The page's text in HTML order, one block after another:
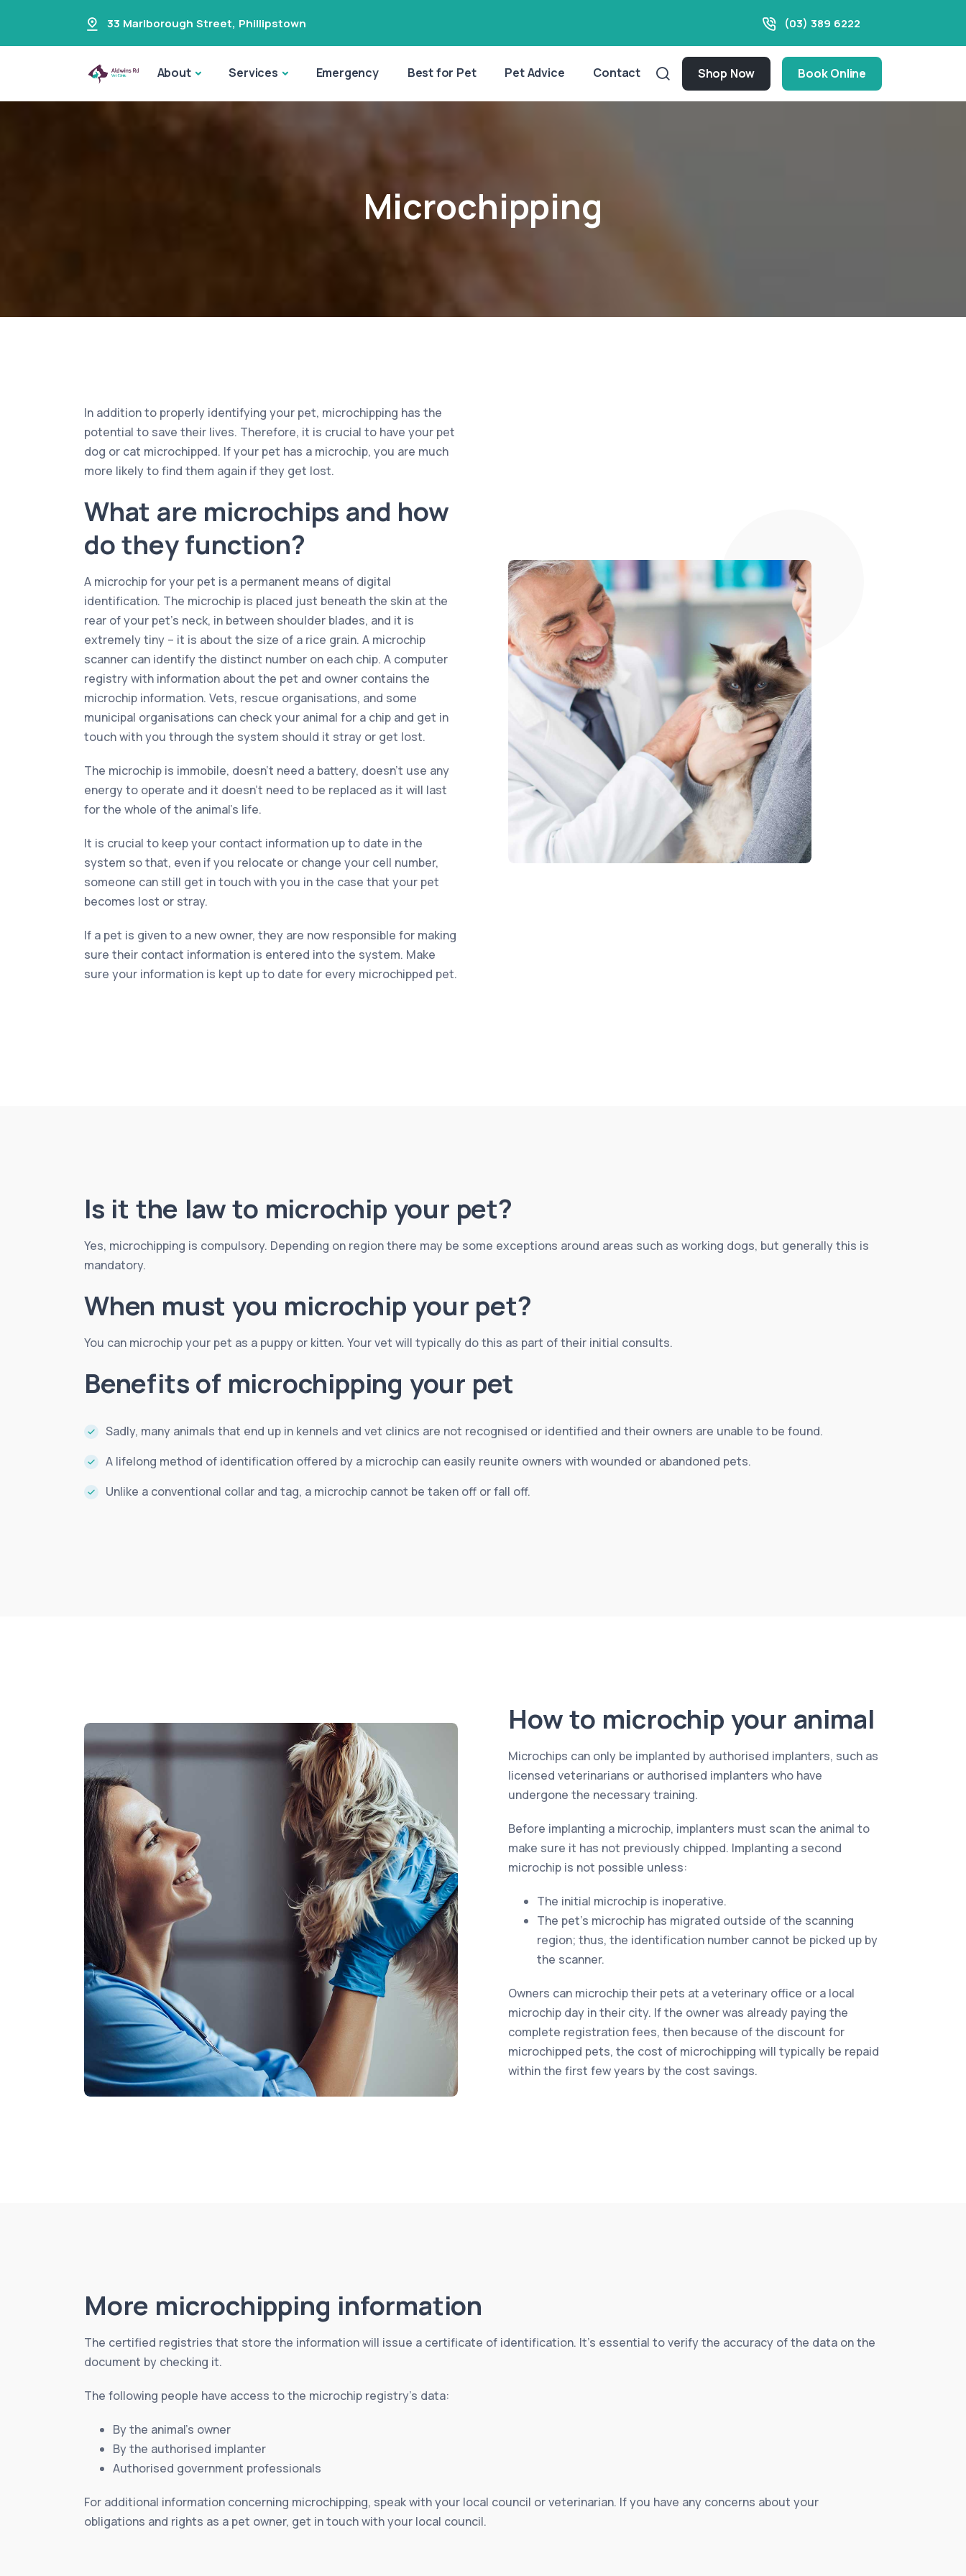
33 Marlborough Street, Phillipstown (03) 389 6222
About Services Emergency Best for Pet Pet Advice Contact Shop Now Book Online
Microchipping
In addition to properly identifying your pet, microchipping has the
potential to save their lives. Therefore, it is crucial to have your pet
dog or cat microchipped. If your pet has a microchip, you are much
more likely to find them again if they get lost.
What are microchips and how
do they function?
A microchip for your pet is a permanent means of digital
identification. The microchip is placed just beneath the skin at the
rear of your pet’s neck, in between shoulder blades, and it is
extremely tiny – it is about the size of a rice grain. A microchip
scanner can identify the distinct number on each chip. A computer
registry with information about the pet and owner contains the
microchip information. Vets, rescue organisations, and some
municipal organisations can check your animal for a chip and get in
touch with you through the system should it stray or get lost.
The microchip is immobile, doesn’t need a battery, doesn’t use any
energy to operate and it doesn’t need to be replaced as it will last
for the whole of the animal’s life.
It is crucial to keep your contact information up to date in the
system so that, even if you relocate or change your cell number,
someone can still get in touch with you in the case that your pet
becomes lost or stray.
If a pet is given to a new owner, they are now responsible for making
sure their contact information is entered into the system. Make
sure your information is kept up to date for every microchipped pet.
Is it the law to microchip your pet?
Yes, microchipping is compulsory. Depending on region there may be some exceptions around areas such as working dogs, but generally this is
mandatory.
When must you microchip your pet?
You can microchip your pet as a puppy or kitten. Your vet will typically do this as part of their initial consults.
Benefits of microchipping your pet
Sadly, many animals that end up in kennels and vet clinics are not recognised or identified and their owners are unable to be found.
A lifelong method of identification offered by a microchip can easily reunite owners with wounded or abandoned pets.
Unlike a conventional collar and tag, a microchip cannot be taken off or fall off.
How to microchip your animal
Microchips can only be implanted by authorised implanters, such as
licensed veterinarians or authorised implanters who have
undergone the necessary training.
Before implanting a microchip, implanters must scan the animal to
make sure it has not previously chipped. Implanting a second
microchip is not possible unless:
The initial microchip is inoperative.
The pet’s microchip has migrated outside of the scanning
region; thus, the identification number cannot be picked up by
the scanner.
Owners can microchip their pets at a veterinary office or a local
microchip day in their city. If the owner was already paying the
complete registration fees, then because of the discount for
microchipped pets, the cost of microchipping will typically be repaid
within the first few years by the cost savings.
More microchipping information
The certified registries that store the information will issue a certificate of identification. It’s essential to verify the accuracy of the data on the
document by checking it.
The following people have access to the microchip registry’s data:
By the animal’s owner
By the authorised implanter
Authorised government professionals
For additional information concerning microchipping, speak with your local council or veterinarian. If you have any concerns about your
obligations and rights as a pet owner, get in touch with your local council.